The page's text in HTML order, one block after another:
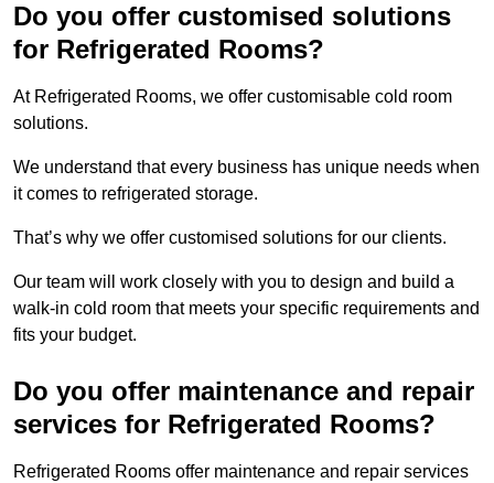
Do you offer customised solutions
for Refrigerated Rooms?
At Refrigerated Rooms, we offer customisable cold room
solutions.
We understand that every business has unique needs when
it comes to refrigerated storage.
That’s why we offer customised solutions for our clients.
Our team will work closely with you to design and build a
walk-in cold room that meets your specific requirements and
fits your budget.
Do you offer maintenance and repair
services for Refrigerated Rooms?
Refrigerated Rooms offer maintenance and repair services